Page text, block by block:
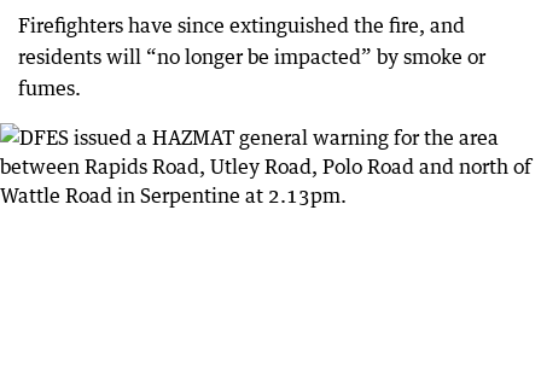
Firefighters have since extinguished the fire, and
residents will “no longer be impacted” by smoke or
fumes.